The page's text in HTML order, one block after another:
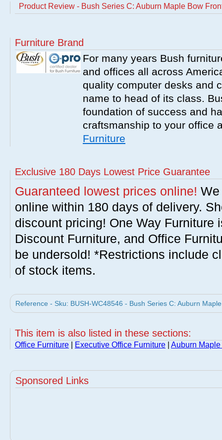
Product Review - Bush Series C: Auburn Maple Bow
Furniture Brand
For many years Bush
and offices all across
quality computer desks and
name to head of its class.
foundation of success and
craftsmanship to your office
Furniture
Exclusive 180 Days Lowest Price Guarantee
Guaranteed lowest prices online!
online within 180 days of delivery.
discount pricing! One Way Furniture
Discount Furniture, and Office
be undersold! *Restrictions include
of stock items.
Reference - Sku: BUSH-WC48546 - Bush Series C: Auburn
This item is also listed in these sections:
Office Furniture Executive Office Furniture Auburn
Sponsored Links